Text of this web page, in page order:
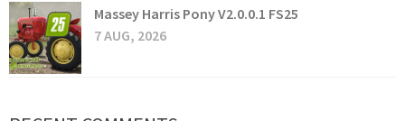
Massey Harris Pony V2.0.0.1 FS25
7 AUG, 2026